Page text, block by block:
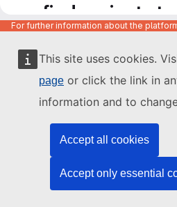
This site uses cookies.
page or click the link in
information and to
Accept all cookies
Accept only essential
find projects to
to
For further information about the